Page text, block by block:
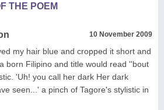
THE POEM
10 November 2009
my hair blue and cropped it short and
born Filipino and title would read ''bout
'Uh! you call her dark Her dark
seen...' a pinch of Tagore's stylistic in